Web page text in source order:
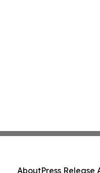
AboutPress Release